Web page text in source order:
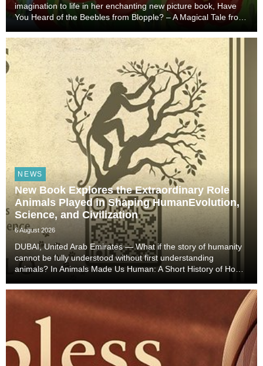
imagination to life in her enchanting new picture book, Have
You Heard of the Beebles from Blopple? – A Magical Tale from
introduces young readers to a hidd...
NEWS
New Book Explores the Extraordinary Role
Animals Played in Shaping HumanEvolution,
Science, and Civilization
6 August 2026
DUBAI, United Arab Emirates — What if the story of humanity
cannot be fully understood without first understanding
animals? In Animals Made Us Human: A Short History of How
Technology, and Civilization, veterinarian, scient...